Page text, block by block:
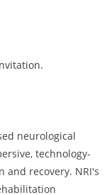
neurological
technology-
recovery. NRI's